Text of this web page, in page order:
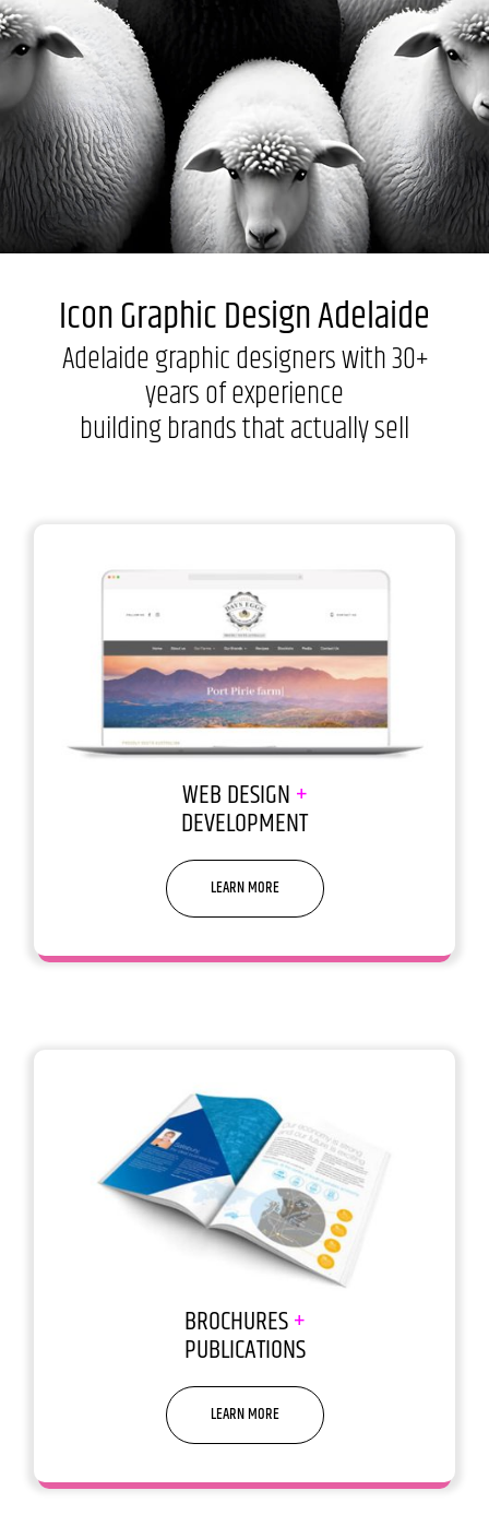
Portfolio
Blogs
Contact
Icon Graphic Design Adelaide
Adelaide graphic designers with 30+
years of experience
building brands that actually sell
WEB DESIGN+
DEVELOPMENT
LEARN MORE
We build websites that build
BROCHURES+
PUBLICATIONS
LEARN MORE
Sorry, but people do judge a